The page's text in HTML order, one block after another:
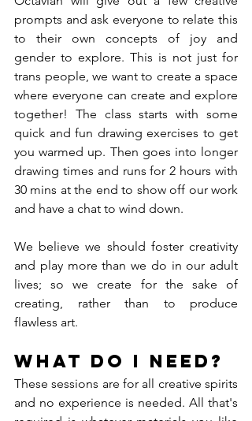
prompts and ask everyone to relate this
to their own concepts of joy and
gender to explore. This is not just for
trans people, we want to create a space
where everyone can create and explore
together! The class starts with some
quick and fun drawing exercises to get
you warmed up. Then goes into longer
drawing times and runs for 2 hours with
30 mins at the end to show off our work
and have a chat to wind down.
We believe we should foster creativity
and play more than we do in our adult
lives; so we create for the sake of
creating, rather than to produce
flawless art.
What do I need?
These sessions are for all creative spirits
and no experience is needed. All that's